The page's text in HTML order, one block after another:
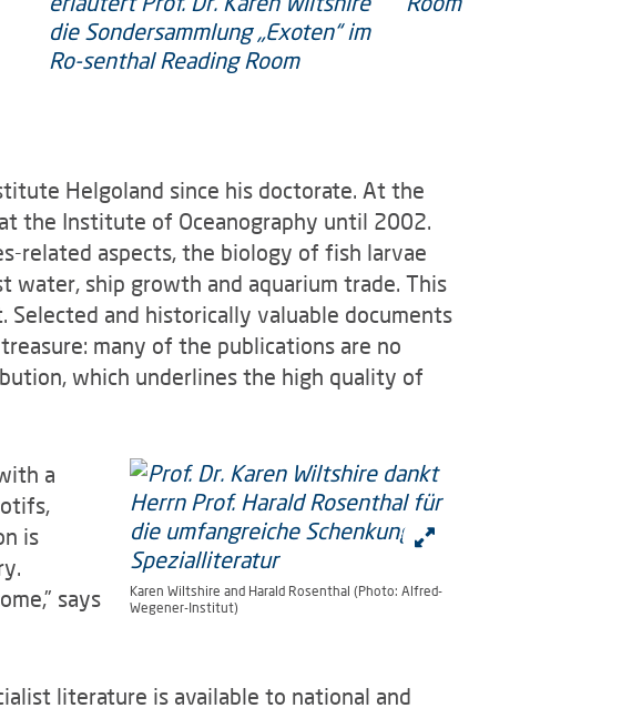
Helgoland since his doctorate. At the
the Institute of Oceanography until 2002.
related aspects, the biology of fish larvae
water, ship growth and aquarium trade. This
and historically valuable documents
many of the publications are no
which underlines the high quality of
Karen Wiltshire and Harald Rosenthal (Photo: Alfred-
Wegener-Institut)
a
is
says
literature is available to national and